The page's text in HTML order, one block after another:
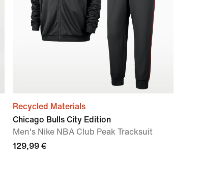
Recycled Materials
Chicago Bulls City Edition
Men's Nike NBA Club Peak Tracksuit
129,99 €